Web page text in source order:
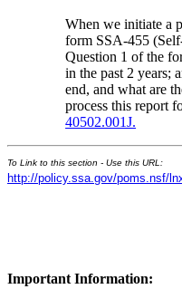
When we initiate a
form SSA-455
Question 1 of the
in the past 2 years;
end, and what are
process this report
40502.001J.
To Link to this section - Use this URL:
http://policy.ssa.gov/poms.nsf/
Important Information: